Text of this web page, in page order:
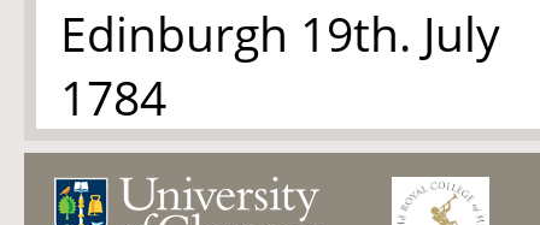
Edinburgh 19th. July
1784